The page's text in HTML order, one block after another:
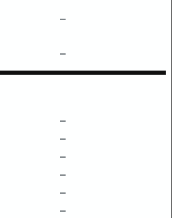
–
–
–
–
–
–
–
–